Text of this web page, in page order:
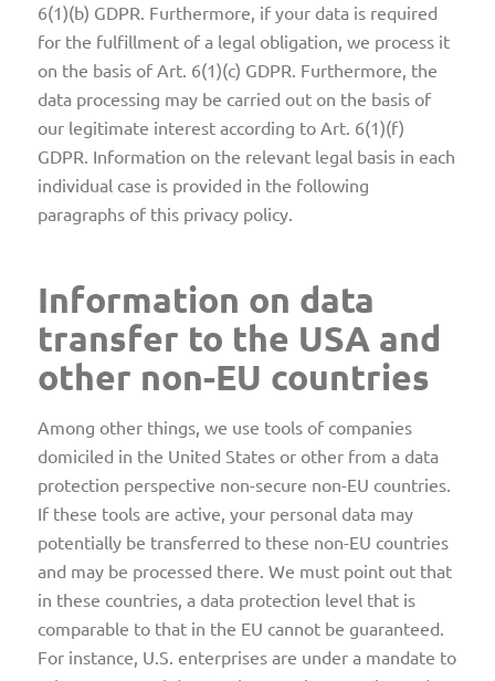
6(1)(b) GDPR. Furthermore, if your data is required
for the fulfillment of a legal obligation, we process it
on the basis of Art. 6(1)(c) GDPR. Furthermore, the
data processing may be carried out on the basis of
our legitimate interest according to Art. 6(1)(f)
GDPR. Information on the relevant legal basis in each
individual case is provided in the following
paragraphs of this privacy policy.
Information on data
transfer to the USA and
other non-EU countries
Among other things, we use tools of companies
domiciled in the United States or other from a data
protection perspective non-secure non-EU countries.
If these tools are active, your personal data may
potentially be transferred to these non-EU countries
and may be processed there. We must point out that
in these countries, a data protection level that is
comparable to that in the EU cannot be guaranteed.
For instance, U.S. enterprises are under a mandate to